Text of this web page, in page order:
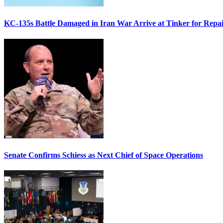
KC-135s Battle Damaged in Iran War Arrive at Tinker for
Senate Confirms Schiess as Next Chief of Space Operations